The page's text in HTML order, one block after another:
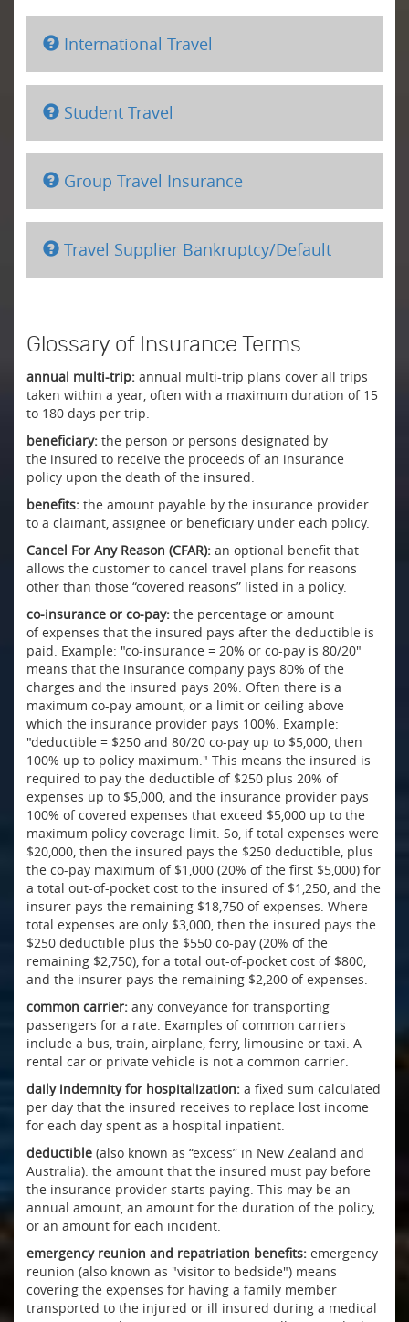
International Travel
Student Travel
Group Travel Insurance
Travel Supplier Bankruptcy/Default
Glossary of Insurance Terms
annual multi-trip: annual multi-trip plans cover all trips
taken within a year, often with a maximum duration of 15
to 180 days per trip.
beneficiary: the person or persons designated by
the insured to receive the proceeds of an insurance
policy upon the death of the insured.
benefits: the amount payable by the insurance provider
to a claimant, assignee or beneficiary under each policy.
Cancel For Any Reason (CFAR): an optional benefit that
allows the customer to cancel travel plans for reasons
other than those “covered reasons” listed in a policy.
co-insurance or co-pay: the percentage or amount
of expenses that the insured pays after the deductible is
paid. Example: "co-insurance = 20% or co-pay is 80/20"
means that the insurance company pays 80% of the
charges and the insured pays 20%. Often there is a
maximum co-pay amount, or a limit or ceiling above
which the insurance provider pays 100%. Example:
"deductible = $250 and 80/20 co-pay up to $5,000, then
100% up to policy maximum." This means the insured is
required to pay the deductible of $250 plus 20% of
expenses up to $5,000, and the insurance provider pays
100% of covered expenses that exceed $5,000 up to the
maximum policy coverage limit. So, if total expenses were
$20,000, then the insured pays the $250 deductible, plus
the co-pay maximum of $1,000 (20% of the first $5,000) for
a total out-of-pocket cost to the insured of $1,250, and the
insurer pays the remaining $18,750 of expenses. Where
total expenses are only $3,000, then the insured pays the
$250 deductible plus the $550 co-pay (20% of the
remaining $2,750), for a total out-of-pocket cost of $800,
and the insurer pays the remaining $2,200 of expenses.
common carrier: any conveyance for transporting
passengers for a rate. Examples of common carriers
include a bus, train, airplane, ferry, limousine or taxi. A
rental car or private vehicle is not a common carrier.
daily indemnity for hospitalization: a fixed sum calculated
per day that the insured receives to replace lost income
for each day spent as a hospital inpatient.
deductible (also known as “excess” in New Zealand and
Australia): the amount that the insured must pay before
the insurance provider starts paying. This may be an
annual amount, an amount for the duration of the policy,
or an amount for each incident.
emergency reunion and repatriation benefits: emergency
reunion (also known as "visitor to bedside") means
covering the expenses for having a family member
transported to the injured or ill insured during a medical